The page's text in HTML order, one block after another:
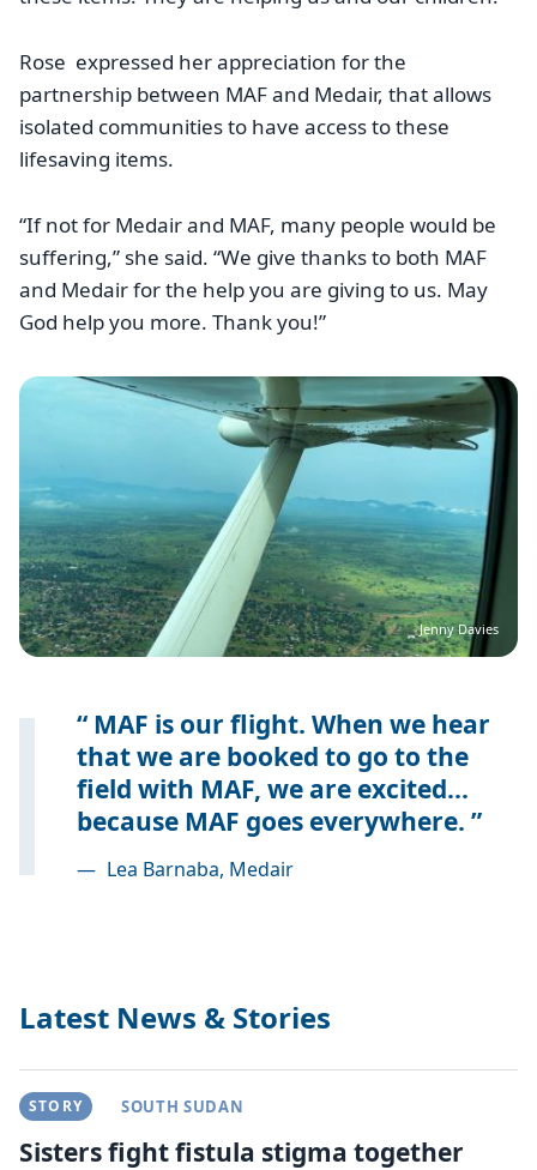
Rose expressed her appreciation for the
partnership between MAF and Medair, that allows
isolated communities to have access to these
lifesaving items.
“If not for Medair and MAF, many people would be
suffering,” she said. “We give thanks to both MAF
and Medair for the help you are giving to us. May
God help you more. Thank you!”
Image
Jenny Davies
MAF is our flight. When we hear
that we are booked to go to the
field with MAF, we are excited...
because MAF goes everywhere.
— Lea Barnaba, Medair
Latest News & Stories
STORY SOUTH SUDAN
Sisters fight fistula stigma together